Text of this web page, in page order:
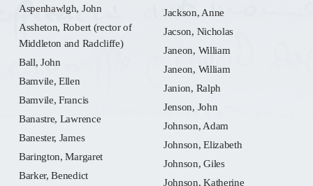
Aspenhawlgh, John
Assheton, Robert (rector of
Middleton and Radcliffe)
Ball, John
Bamvile, Ellen
Bamvile, Francis
Banastre, Lawrence
Banester, James
Barington, Margaret
Barker, Benedict
Jackson, Anne
Jacson, Nicholas
Janeon, William
Janeon, William
Janion, Ralph
Jenson, John
Johnson, Adam
Johnson, Elizabeth
Johnson, Giles
Johnson, Katherine